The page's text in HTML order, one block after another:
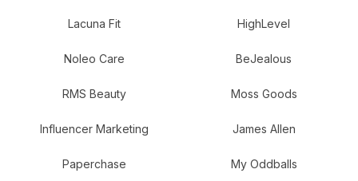
Lacuna Fit HighLevel
Noleo Care BeJealous
RMS Beauty Moss Goods
Influencer Marketing James Allen
Paperchase My Oddballs